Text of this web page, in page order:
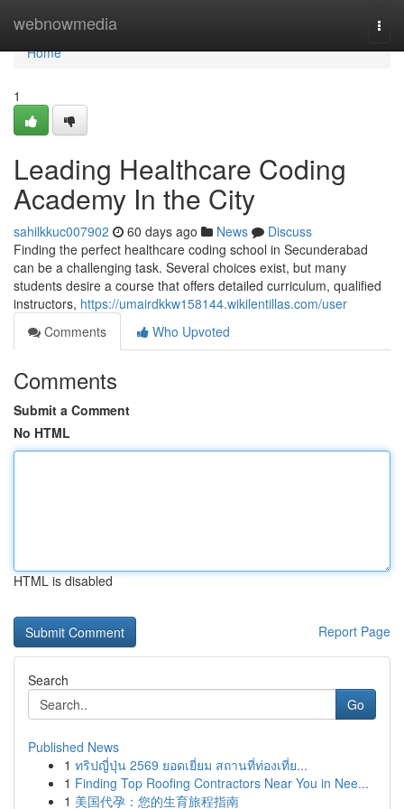
webnowmedia
Home
Home
1
Leading Healthcare Coding
Academy In the City
sahilkkuc007902 60 days ago News
Discuss
Finding the perfect healthcare coding school in Secunderabad
can be a challenging task. Several choices exist, but many
students desire a course that offers detailed curriculum, qualified
instructors, https://umairdkkw158144.wikilentillas.com/user
Comments
Who Upvoted
Comments
Submit a Comment
No HTML
HTML is disabled
Report Page
Search
Go
Published News
1 ทริปญี่ปุ่น 2569 ยอดเยี่ยม สถานที่ท่องเที่ย...
1 Finding Top Roofing Contractors Near You in Nee...
1 美国代孕：您的生育旅程指南